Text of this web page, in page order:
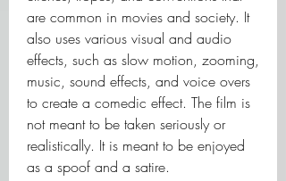
are common in movies and society. It
also uses various visual and audio
effects, such as slow motion, zooming,
music, sound effects, and voice overs
to create a comedic effect. The film is
not meant to be taken seriously or
realistically. It is meant to be enjoyed
as a spoof and a satire.